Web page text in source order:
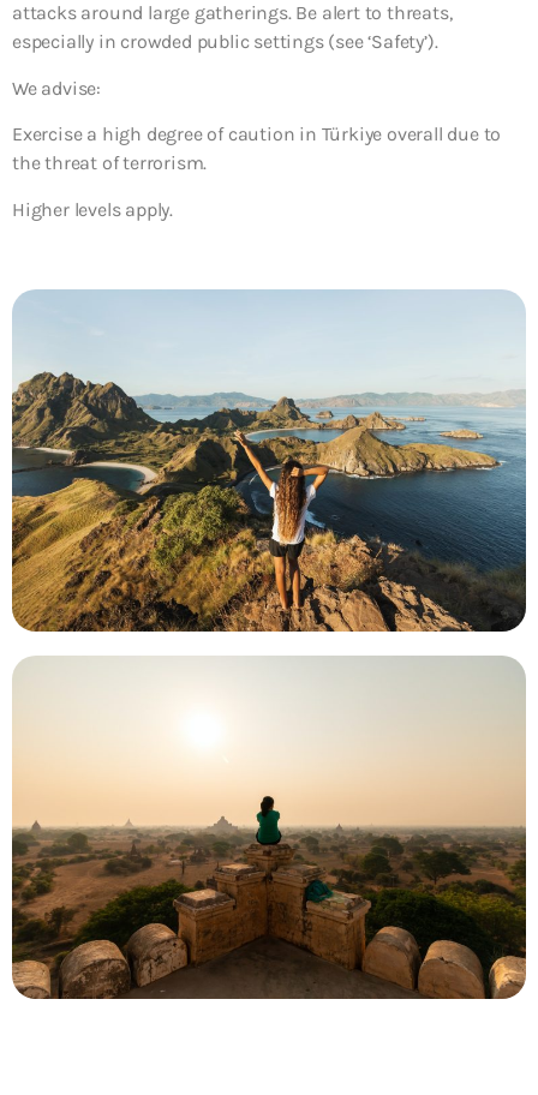
attacks around large gatherings. Be alert to threats,
especially in crowded public settings (see ‘Safety’).
We advise:
Exercise a high degree of caution in Türkiye overall due to
the threat of terrorism.
Higher levels apply.